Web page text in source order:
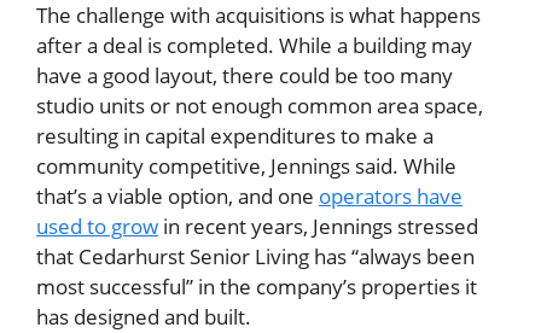
The challenge with acquisitions is what happens
after a deal is completed. While a building may
have a good layout, there could be too many
studio units or not enough common area space,
resulting in capital expenditures to make a
community competitive, Jennings said. While
that’s a viable option, and one operators have
used to grow in recent years, Jennings stressed
that Cedarhurst Senior Living has “always been
most successful” in the company’s properties it
has designed and built.